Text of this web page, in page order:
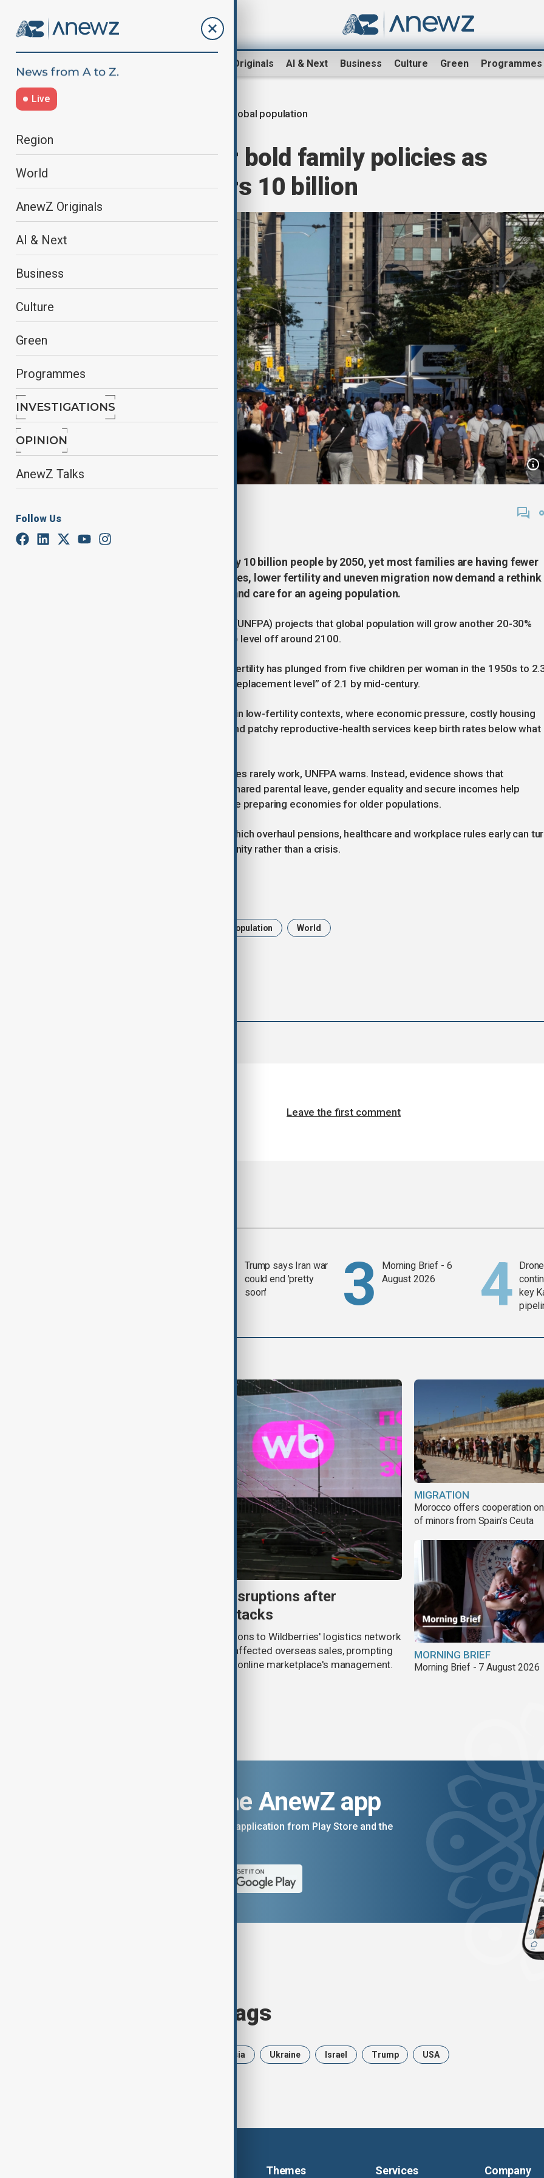
AnewZ Originals AI & Next Business Culture Green Programmes
Live
Region
World
AnewZ Originals
AI & Next
Business
Culture
Green
Programmes
INVESTIGATIONS
OPINION
AnewZ Talks
Follow Us
Global population
UNFPA calls for bold family policies as
population nears 10 billion
The planet is still on track to nearly 10 billion people by 2050, yet most families are having fewer
children than they want. Longer lives, lower fertility and uneven migration now demand a rethink
of how societies support parents and care for an ageing population.
The United Nations Population Fund (UNFPA) projects that global population will grow another 20-30%
from 2020 to 2050 before starting to level off around 2100.
Behind the headline figure, average fertility has plunged from five children per woman in the 1950s to
today and is expected to reach the “replacement level” of 2.1 by mid-century.
Two-thirds of humanity already lives in low-fertility contexts, where economic pressure, costly housing
and education, unequal care duties and patchy reproductive-health services keep birth rates below what
Short-term fixes such as baby bonuses rarely work, UNFPA warns. Instead, evidence shows that
affordable childcare, flexible work, shared parental leave, gender equality and secure incomes help
families reach their desired size while preparing economies for older populations.
The report also said that countries which overhaul pensions, healthcare and workplace rules early can
demographic change into an opportunity rather than a crisis.
population World
Leave the first comment
Trump says Iran war
could end 'pretty
soon'
Morning Brief - 6
August 2026
key
Uzbek exporters report disruptions after
Wildberries warehouse attacks
Uzbek exporters say repeated disruptions to Wildberries' logistics network
in Russia have slowed deliveries and affected overseas sales, prompting
the government to hold talks with the online marketplace's management.
MIGRATION
Morocco offers cooperation
of minors from Spain's Ceuta
MORNING BRIEF
Morning Brief - 7 August 2026
Download the AnewZ app
You can download the AnewZ application from Play Store and the
Browse today's tags
Russia Ukraine Israel Trump USA
Themes Services Company